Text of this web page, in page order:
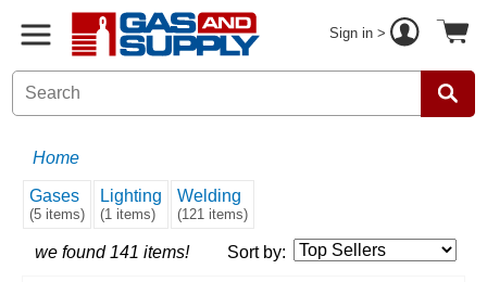
Sign in >
Home
Gases
(5 items)
Lighting
(1 items)
Welding
(121 items)
we found 141 items! Sort by: